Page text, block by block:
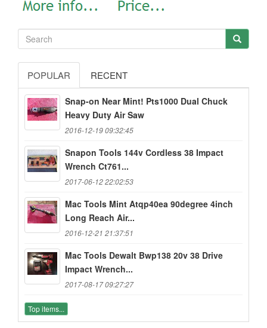
POPULAR RECENT
Snap-on Near Mint! Pts1000 Dual Chuck
Heavy Duty Air Saw
2016-12-19 09:32:45
Snapon Tools 144v Cordless 38 Impact
Wrench Ct761...
2017-06-12 22:02:53
Mac Tools Mint Atqp40ea 90degree 4inch
Long Reach Air...
2016-12-21 21:37:51
Mac Tools Dewalt Bwp138 20v 38 Drive
Impact Wrench...
2017-08-17 09:27:27
Top items...